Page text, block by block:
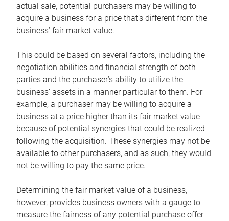
actual sale, potential purchasers may be willing to
acquire a business for a price that’s different from the
business’ fair market value.
This could be based on several factors, including the
negotiation abilities and financial strength of both
parties and the purchaser’s ability to utilize the
business’ assets in a manner particular to them. For
example, a purchaser may be willing to acquire a
business at a price higher than its fair market value
because of potential synergies that could be realized
following the acquisition. These synergies may not be
available to other purchasers, and as such, they would
not be willing to pay the same price.
Determining the fair market value of a business,
however, provides business owners with a gauge to
measure the fairness of any potential purchase offer